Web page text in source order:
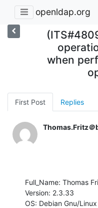
openldap.org
when
First Post Replies
Thomas.Fritz＠
Full_Name: Thomas
Version: 2.3.33
OS: Debian Gnu/Linux